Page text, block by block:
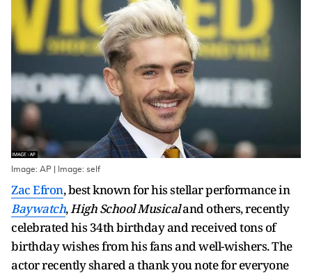
Image: AP | Image: self
Zac Efron, best known for his stellar performance in
Baywatch,High School Musicaland others, recently
celebrated his 34th birthday and received tons of
birthday wishes from his fans and well-wishers. The
actor recently shared a thank you note for everyone